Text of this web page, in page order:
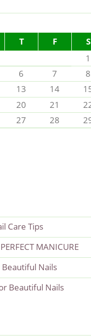
T F
S
1
6 7
8
13 14
20 21
27 28
Care Tips
MANICURE
Nails
Beautiful Nails